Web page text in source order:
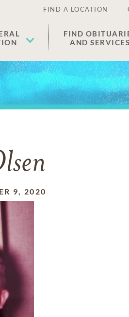
FIND A LOCATION
FIND
AND SERVICES
9, 2020